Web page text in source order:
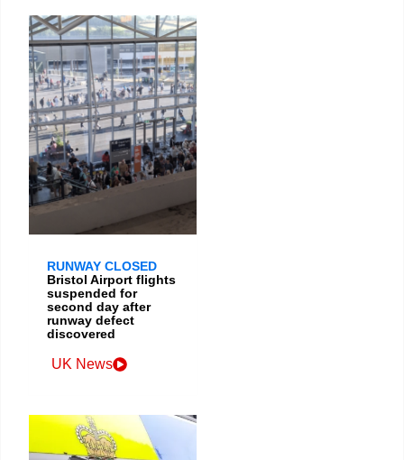
RUNWAY CLOSED
Bristol Airport flights
suspended for
second day after
runway defect
discovered
UK News